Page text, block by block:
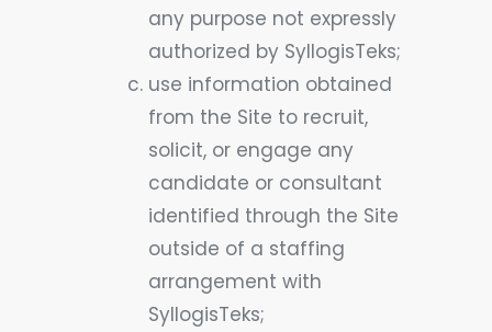
any purpose not expressly
authorized by SyllogisTeks;
use information obtained
from the Site to recruit,
solicit, or engage any
candidate or consultant
identified through the Site
outside of a staffing
arrangement with
SyllogisTeks;